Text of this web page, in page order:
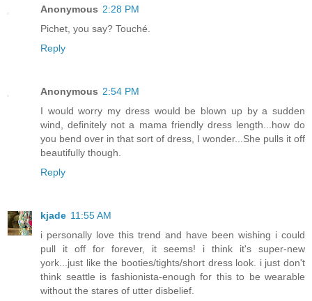
Anonymous 2:28 PM
Pichet, you say? Touché.
Reply
Anonymous 2:54 PM
I would worry my dress would be blown up by a sudden
wind, definitely not a mama friendly dress length...how do
you bend over in that sort of dress, I wonder...She pulls it off
beautifully though.
Reply
kjade 11:55 AM
i personally love this trend and have been wishing i could
pull it off for forever, it seems! i think it's super-new
york...just like the booties/tights/short dress look. i just don't
think seattle is fashionista-enough for this to be wearable
without the stares of utter disbelief.